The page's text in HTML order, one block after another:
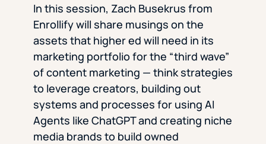
In this session, Zach Busekrus from
Enrollify will share musings on the
assets that higher ed will need in its
marketing portfolio for the “third wave”
of content marketing — think strategies
to leverage creators, building out
systems and processes for using AI
Agents like ChatGPT and creating niche
media brands to build owned